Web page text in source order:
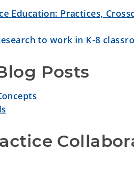
Education: Practices,
to work in K-8
Posts